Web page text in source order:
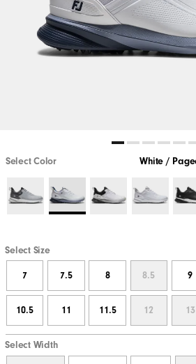
Select Color White /
Select Size
7 7.5 8 8.5 9
10.5 11 11.5 12 13
Select Width